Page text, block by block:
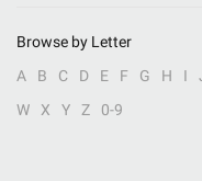
Browse by Letter
A
B C D E F G H I
W
X Y Z 0-9